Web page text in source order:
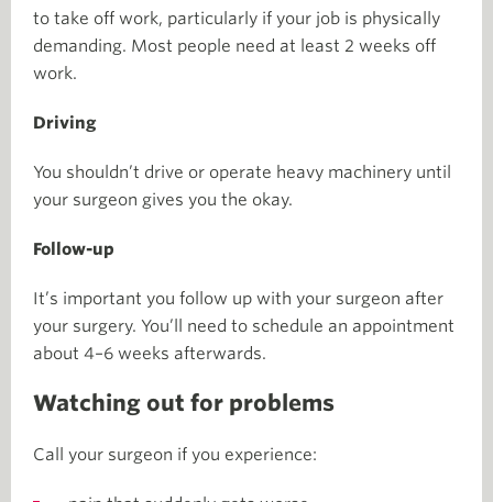
to take off work, particularly if your job is physically
demanding. Most people need at least 2 weeks off
work.
Driving
You shouldn’t drive or operate heavy machinery until
your surgeon gives you the okay.
Follow-up
It’s important you follow up with your surgeon after
your surgery. You’ll need to schedule an appointment
about 4–6 weeks afterwards.
Watching out for problems
Call your surgeon if you experience: